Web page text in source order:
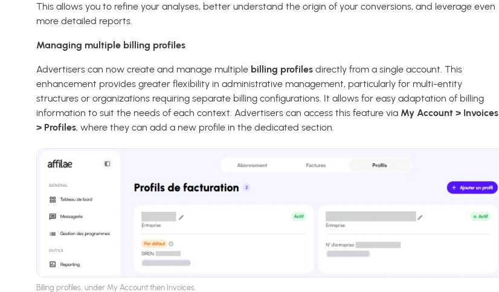
This allows you to refine your analyses, better understand the origin of your conversions, and leverage even
more detailed reports.
Managing multiple billing profiles
Advertisers can now create and manage multiple billing profiles directly from a single account. This
enhancement provides greater flexibility in administrative management, particularly for multi-entity
structures or organizations requiring separate billing configurations. It allows for easy adaptation of billing
information to suit the needs of each context. Advertisers can access this feature via My Account > Invoices
> Profiles, where they can add a new profile in the dedicated section.
Billing profiles, under My Account then Invoices.